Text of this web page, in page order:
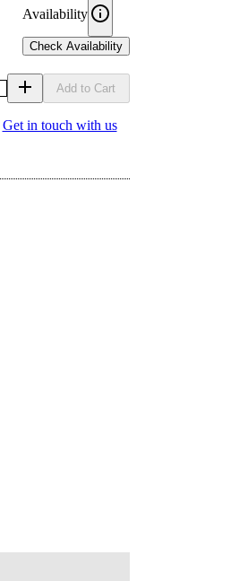
Availability
Check Availability
Add to Cart
Get in touch with us